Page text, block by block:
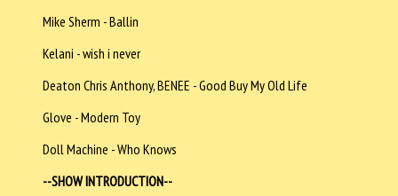
Mike Sherm - Ballin
Kelani - wish i never
Deaton Chris Anthony, BENEE - Good Buy My Old Life
Glove - Modern Toy
Doll Machine - Who Knows
--SHOW INTRODUCTION--